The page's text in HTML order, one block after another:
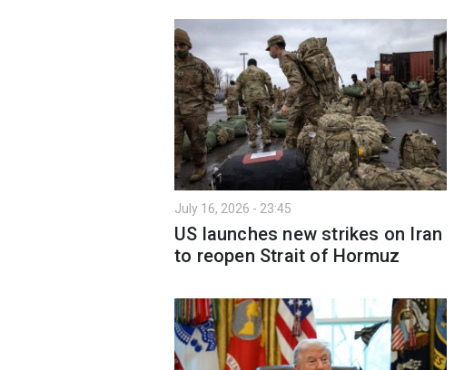
July 16, 2026 - 23:45
US launches new strikes on Iran
to reopen Strait of Hormuz